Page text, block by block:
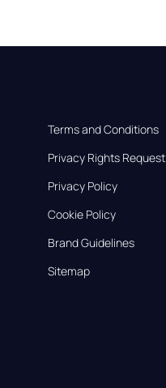
Terms and Conditions
Privacy Rights Request
Privacy Policy
Cookie Policy
Brand Guidelines
Sitemap